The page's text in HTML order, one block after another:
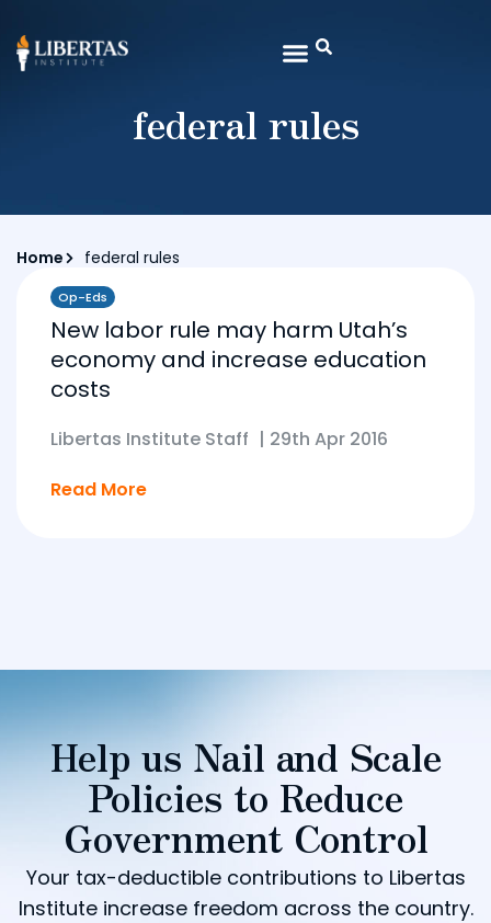
federal rules
Home federal rules
Op-Eds
New labor rule may harm Utah’s
economy and increase education
costs
Libertas Institute Staff | 29th Apr 2016
Read More
Help us Nail and Scale
Policies to Reduce
Government Control
Your tax-deductible contributions to Libertas
Institute increase freedom across the country.